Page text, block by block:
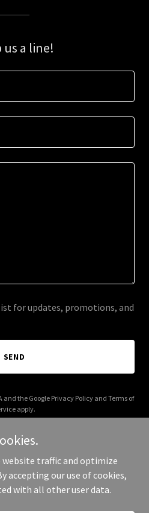
us a line!
for updates, promotions, and
SEND
and the Google Privacy Policyand Terms of
apply.
- All Rights Reserved.
website traffic and optimize
accepting our use of cookies,
with all other user data.